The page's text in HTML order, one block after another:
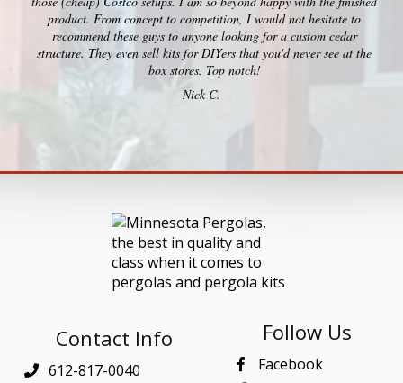
product. From concept to competition, I would not hesitate to
recommend these guys to anyone looking for a custom cedar
structure. They even sell kits for DIYers that you'd never see at the
box stores. Top notch!
Nick C.
Contact Info
612-817-0040
Follow Us
Facebook